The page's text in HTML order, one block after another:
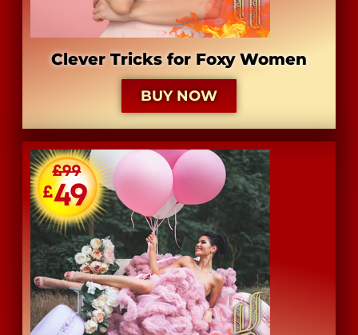
​Clever Tricks for Foxy Women
BUY NOW